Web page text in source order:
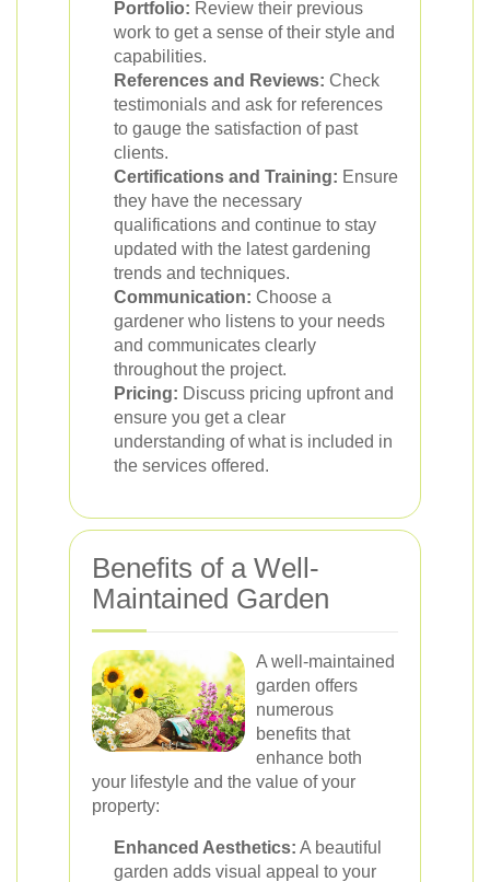
Portfolio: Review their previous
work to get a sense of their style and
capabilities.
References and Reviews: Check
testimonials and ask for references
to gauge the satisfaction of past
clients.
Certifications and Training: Ensure
they have the necessary
qualifications and continue to stay
updated with the latest gardening
trends and techniques.
Communication: Choose a
gardener who listens to your needs
and communicates clearly
throughout the project.
Pricing: Discuss pricing upfront and
ensure you get a clear
understanding of what is included in
the services offered.
Benefits of a Well-
Maintained Garden
A well-maintained
garden offers
numerous
benefits that
enhance both
your lifestyle and the value of your
property:
Enhanced Aesthetics: A beautiful
garden adds visual appeal to your